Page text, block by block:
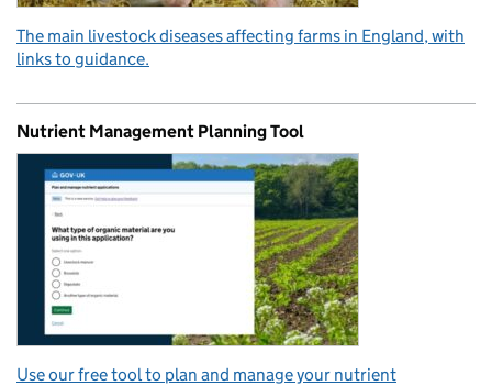
The main livestock diseases affecting farms in England, with
links to guidance.
Nutrient Management Planning Tool
Use our free tool to plan and manage your nutrient